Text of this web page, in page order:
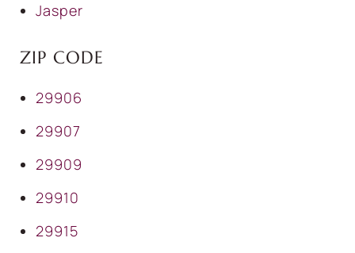
Jasper
ZIP CODE
29906
29907
29909
29910
29915